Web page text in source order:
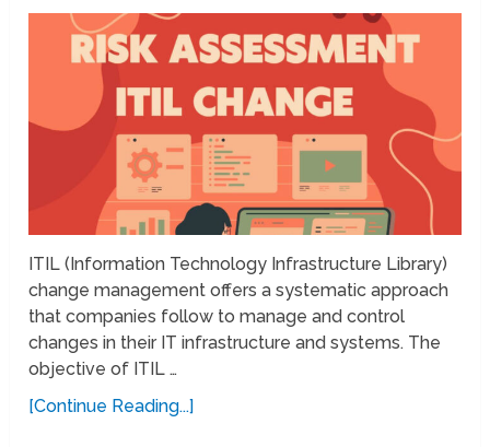
ITIL (Information Technology Infrastructure Library)
change management offers a systematic approach
that companies follow to manage and control
changes in their IT infrastructure and systems. The
objective of ITIL …
[Continue Reading...]